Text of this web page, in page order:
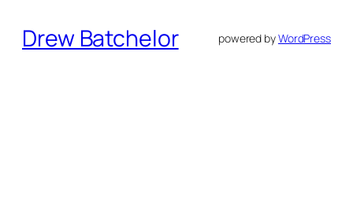
Drew Batchelor powered byWordPress